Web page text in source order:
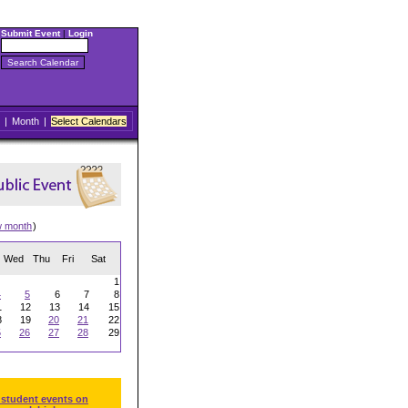
Submit Event| Login
| Month | Select Calendars
month)
Wed Thu Fri Sat
1
5 6 7
8
12 13 14
15
19 20 21
22
26 27 28
29
events on